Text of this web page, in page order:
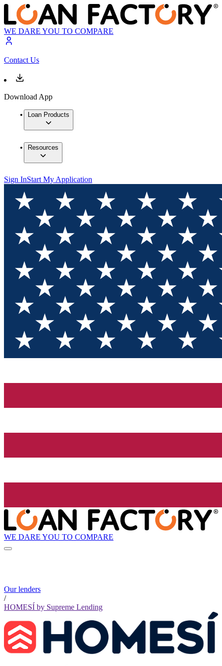
WE DARE YOU TO COMPARE
Contact Us
Download App
Loan Products
Resources
Sign InStart My Application
WE DARE YOU TO COMPARE
Our lenders
/
HOMESÍ by Supreme Lending